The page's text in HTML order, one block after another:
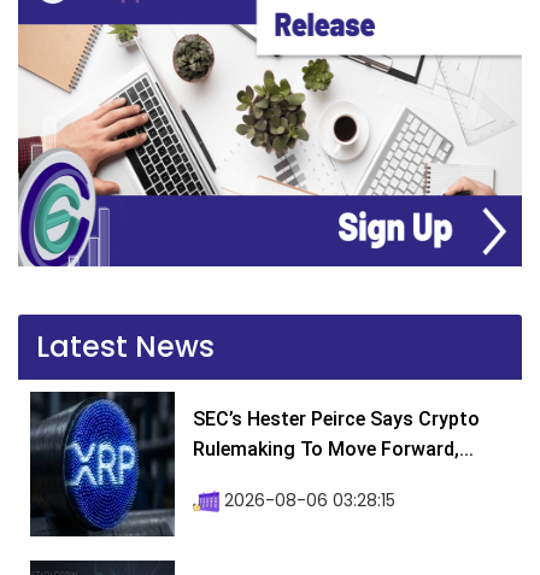
Latest News
SEC’s Hester Peirce Says Crypto
Rulemaking To Move Forward,...
2026-08-06 03:28:15